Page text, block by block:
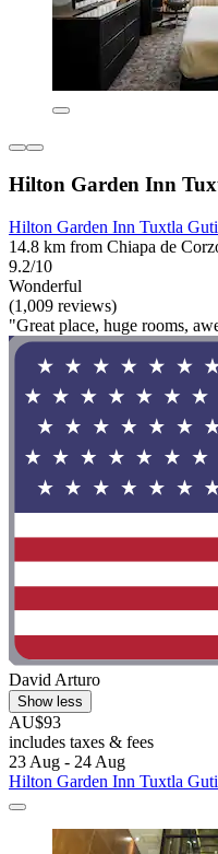
Hilton Garden Inn
Hilton Garden Inn Tuxtla
14.8 km from Chiapa de
9.2/10
Wonderful
(1,009 reviews)
"Great place, huge rooms,
David Arturo
Show less
AU$93
includes taxes & fees
23 Aug - 24 Aug
Hilton Garden Inn Tuxtla